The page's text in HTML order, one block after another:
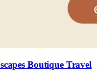
Boutique Travel